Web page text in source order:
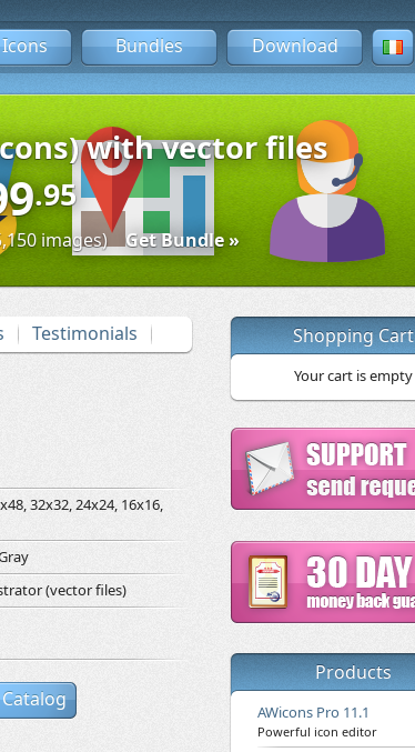
Bundles Download
with vector files
.95
images) Get Bundle »
Testimonials
32x32, 24x24, 16x16,
(vector files)
Shopping Cart
Your cart is empty
Products
AWicons Pro 11.1
Powerful icon editor